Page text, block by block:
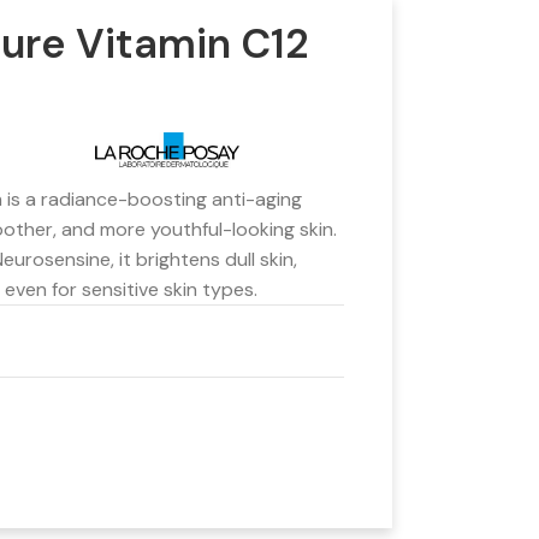
Vitamin C12
is a radiance-boosting anti-aging
and more youthful-looking skin.
it brightens dull skin,
for sensitive skin types.